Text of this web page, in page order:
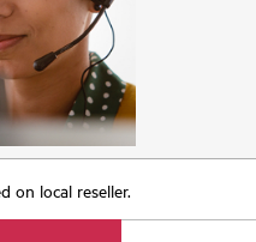
on local reseller.